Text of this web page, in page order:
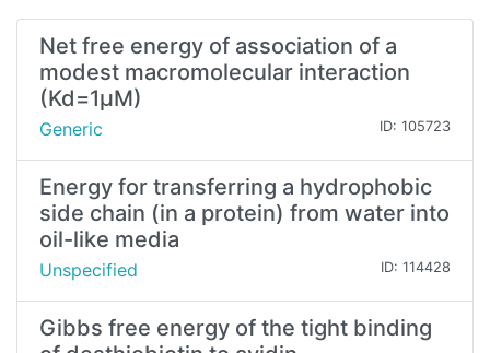
Net free energy of association of a
modest macromolecular interaction
(Kd=1µM)
Generic ID: 105723
Energy for transferring a hydrophobic
side chain (in a protein) from water into
oil-like media
Unspecified ID: 114428
Gibbs free energy of the tight binding